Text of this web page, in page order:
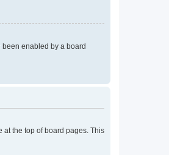
been enabled by a board
at the top of board pages. This